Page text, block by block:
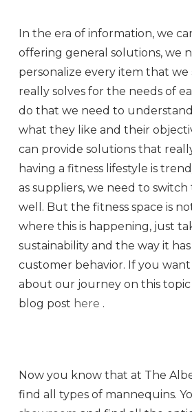
In the era of information, we
offering general solutions, we
personalize every item that we
really solves for the needs of
do that we need to
what they like and their
can provide solutions that
having a fitness lifestyle is
as suppliers, we need to
well. But the fitness space is
where this is happening, just
sustainability and the way it
customer behavior. If you
about our journey on this
blog post here .
Now you know that at The
find all types of mannequins.